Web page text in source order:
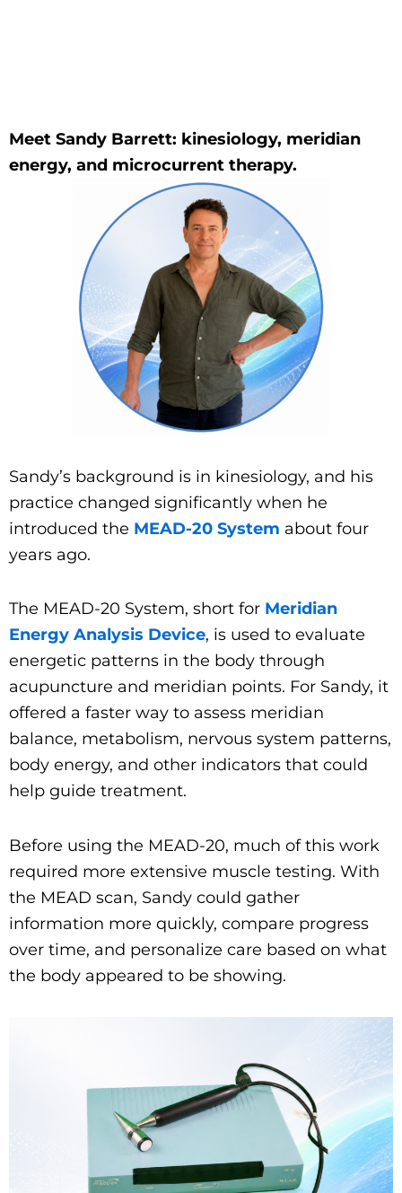
Meet Sandy Barrett: kinesiology, meridian
energy, and microcurrent therapy.
Sandy’s background is in kinesiology, and his
practice changed significantly when he
introduced the MEAD-20 System about four
years ago.
The MEAD-20 System, short for Meridian
Energy Analysis Device, is used to evaluate
energetic patterns in the body through
acupuncture and meridian points. For Sandy, it
offered a faster way to assess meridian
balance, metabolism, nervous system patterns,
body energy, and other indicators that could
help guide treatment.
Before using the MEAD-20, much of this work
required more extensive muscle testing. With
the MEAD scan, Sandy could gather
information more quickly, compare progress
over time, and personalize care based on what
the body appeared to be showing.